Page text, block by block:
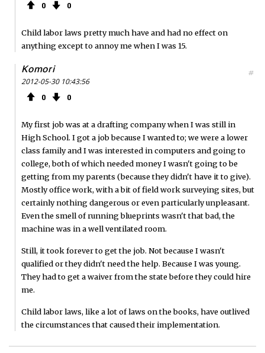
0 0
Child labor laws pretty much have and had no effect on
anything except to annoy me when I was 15.
Komori
2012-05-30 10:43:56
0 0
#
My first job was at a drafting company when I was still in
High School. I got a job because I wanted to; we were a lower
class family and I was interested in computers and going to
college, both of which needed money I wasn't going to be
getting from my parents (because they didn't have it to give).
Mostly office work, with a bit of field work surveying sites, but
certainly nothing dangerous or even particularly unpleasant.
Even the smell of running blueprints wasn't that bad, the
machine was in a well ventilated room.
Still, it took forever to get the job. Not because I wasn't
qualified or they didn't need the help. Because I was young.
They had to get a waiver from the state before they could hire
me.
Child labor laws, like a lot of laws on the books, have outlived
the circumstances that caused their implementation.